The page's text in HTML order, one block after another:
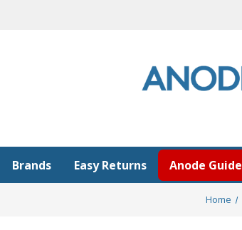
Brands Easy Returns Anode Guide
Home